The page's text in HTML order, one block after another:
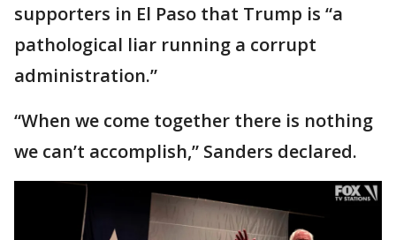
supporters in El Paso that Trump is “a
pathological liar running a corrupt
administration.”
“When we come together there is nothing
we can’t accomplish,” Sanders declared.